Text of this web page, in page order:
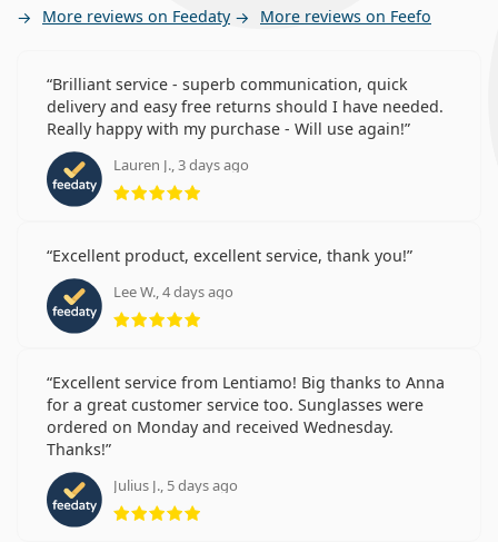
More reviews on Feedaty More reviews on Feefo
Brilliant service - superb communication, quick
delivery and easy free returns should I have needed.
Really happy with my purchase - Will use again!
Lauren J., 3 days ago
Rating 5 from 5
Excellent product, excellent service, thank you!
Lee W., 4 days ago
Rating 5 from 5
Excellent service from Lentiamo! Big thanks to Anna
for a great customer service too. Sunglasses were
ordered on Monday and received Wednesday.
Thanks!
Julius J., 5 days ago
Rating 5 from 5